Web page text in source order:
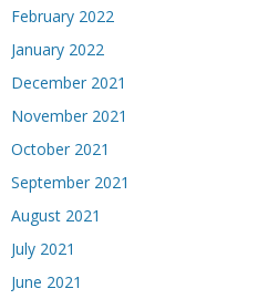
February 2022
January 2022
December 2021
November 2021
October 2021
September 2021
August 2021
July 2021
June 2021